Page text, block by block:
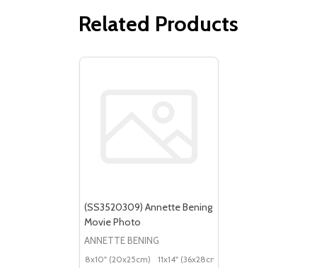
Related Products
(SS3520309) Annette Bening
Movie Photo
ANNETTE BENING
8x10" (20x25cm) 11x14" (36x28cm)